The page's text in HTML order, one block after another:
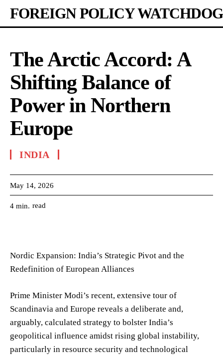
FOREIGN POLICY WATCHDOG
The Arctic Accord: A
Shifting Balance of
Power in Northern
Europe
INDIA
May 14, 2026
4 min. read
Nordic Expansion: India’s Strategic Pivot and the
Redefinition of European Alliances
Prime Minister Modi’s recent, extensive tour of
Scandinavia and Europe reveals a deliberate and,
arguably, calculated strategy to bolster India’s
geopolitical influence amidst rising global instability,
particularly in resource security and technological